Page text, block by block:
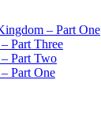
– Part One
Part Three
Part Two
Part One